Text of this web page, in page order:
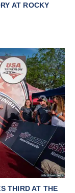
AT ROCKY
THIRD AT THE